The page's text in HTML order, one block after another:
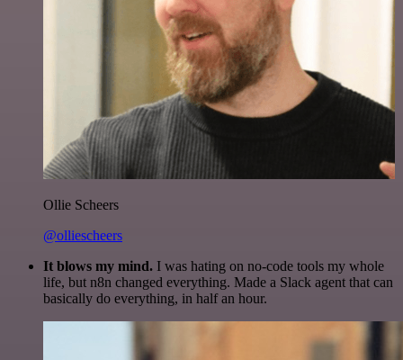
Ollie Scheers
@olliescheers
It blows my mind. I was hating on no-code tools my whole
life, but n8n changed everything. Made a Slack agent that can
basically do everything, in half an hour.